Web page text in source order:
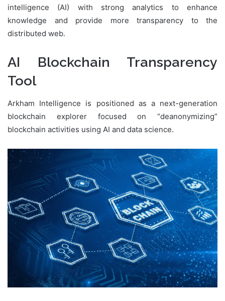
intelligence (AI) with strong analytics to enhance
knowledge and provide more transparency to the
distributed web.
AI Blockchain Transparency
Tool
Arkham Intelligence is positioned as a next-generation
blockchain explorer focused on “deanonymizing”
blockchain activities using AI and data science.